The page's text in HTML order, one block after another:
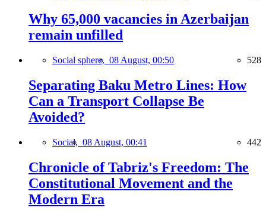
Why 65,000 vacancies in Azerbaijan
remain unfilled
Social sphere, 08 August, 00:50 528
Separating Baku Metro Lines: How
Can a Transport Collapse Be
Avoided?
Social, 08 August, 00:41 442
Chronicle of Tabriz's Freedom: The
Constitutional Movement and the
Modern Era